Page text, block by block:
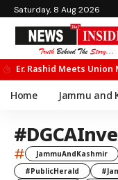
Saturday, 8 Aug 2026
Home Jammu and
# JammuAndKashmir
#PublicHerald